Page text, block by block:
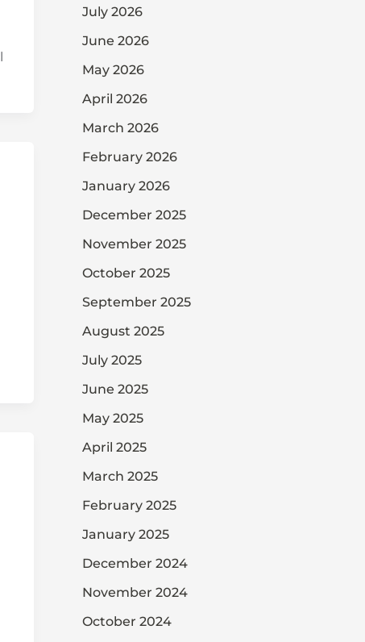
July 2026
June 2026
May 2026
April 2026
March 2026
February 2026
January 2026
December 2025
November 2025
October 2025
September 2025
August 2025
July 2025
June 2025
May 2025
April 2025
March 2025
February 2025
January 2025
December 2024
November 2024
October 2024